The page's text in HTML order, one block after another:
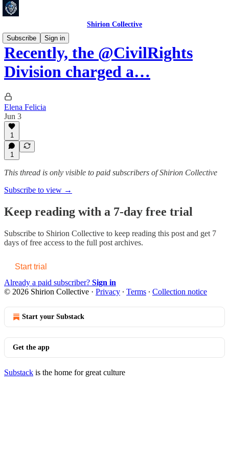
Shirion Collective
Subscribe
Sign in
Recently, the @CivilRights
Division charged a…
Elena Felicia
Jun 3
1
1
This thread is only visible to paid subscribers of Shirion Collective
Subscribe to view →
Keep reading with a 7-day free trial
Subscribe to Shirion Collective to keep reading this post and get 7
days of free access to the full post archives.
Start trial
Already a paid subscriber? Sign in
© 2026 Shirion Collective · Privacy ∙ Terms ∙ Collection notice
Start your Substack
Get the app
Substack is the home for great culture